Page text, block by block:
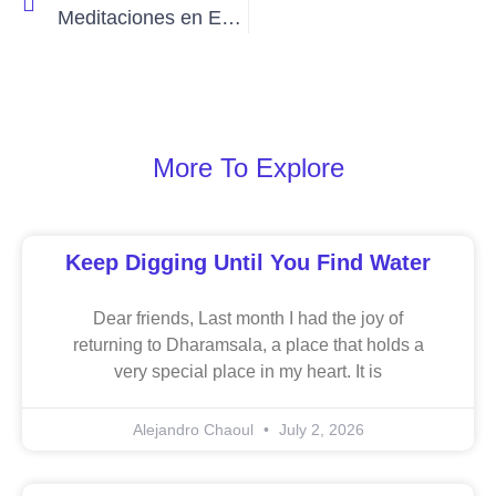
Meditaciones en Español continúan con Tibetan Yoga Wellbeing
More To Explore
Keep Digging Until You Find Water
Dear friends, Last month I had the joy of
returning to Dharamsala, a place that holds a
very special place in my heart. It is
Alejandro Chaoul July 2, 2026